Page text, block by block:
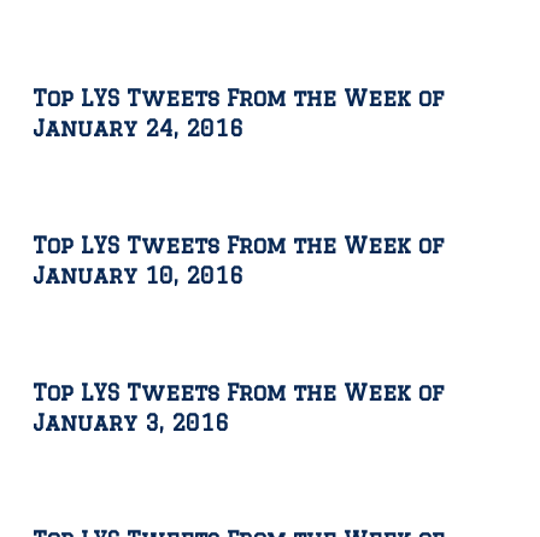
Top LYS Tweets From the Week of
January 24, 2016
Top LYS Tweets From the Week of
January 10, 2016
Top LYS Tweets From the Week of
January 3, 2016